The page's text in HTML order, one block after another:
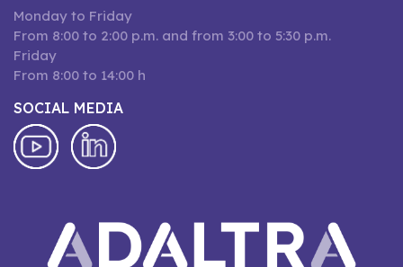
Monday to Friday
From 8:00 to 2:00 p.m. and from 3:00 to 5:30 p.m.
Friday
From 8:00 to 14:00 h
SOCIAL MEDIA